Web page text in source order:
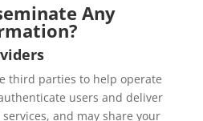
Any
third parties to help operate
users and deliver
and may share your